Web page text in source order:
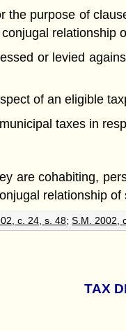
the purpose of
or levied
of an eligible
taxes in
are cohabiting,
relationship of
c. 24, s. 48;S.M. 2002,
TAX